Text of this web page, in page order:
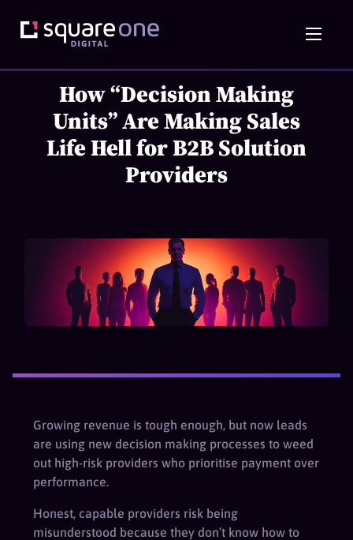
How “Decision Making
Units” Are Making Sales
Life Hell for B2B Solution
Providers
Growing revenue is tough enough, but now leads
are using new decision making processes to weed
out high-risk providers who prioritise payment over
performance.
Honest, capable providers risk being
misunderstood because they don’t know how to